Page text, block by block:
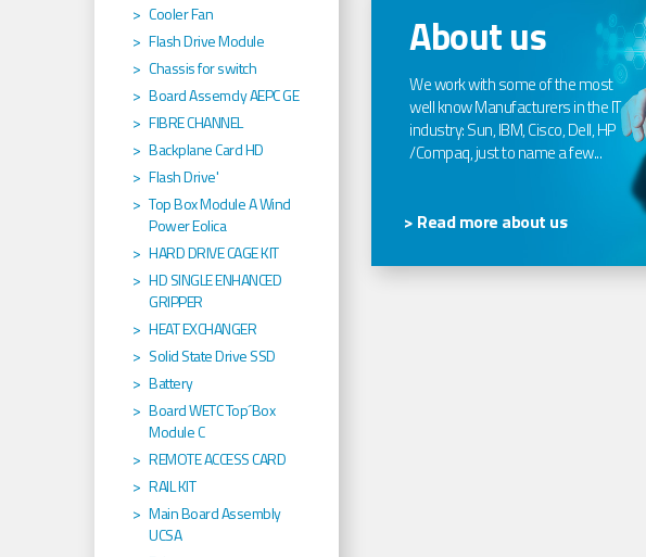
About us
We work with some of the most
well know Manufacturers in the IT
industry: Sun, IBM, Cisco, Dell, HP
/Compaq, just to name a few...
> Read more about us
Cooler Fan
Flash Drive Module
Chassis for switch
Board Assemcly AEPC GE
FIBRE CHANNEL
Backplane Card HD
Flash Drive'
Top Box Module A Wind
Power Eolica
HARD DRIVE CAGE KIT
HD SINGLE ENHANCED
GRIPPER
HEAT EXCHANGER
Solid State Drive SSD
Battery
Board WETC Top´Box
Module C
REMOTE ACCESS CARD
RAIL KIT
Main Board Assembly
UCSA